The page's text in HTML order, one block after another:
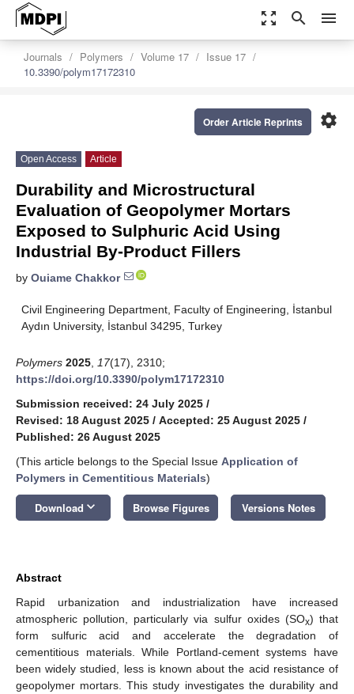
zoom_out_map search menu
Journals Polymers Volume 17
Issue 17
10.3390/polym17172310
settings
Order Article Reprints
Open Access Article
Durability and Microstructural
Evaluation of Geopolymer Mortars
Exposed to Sulphuric Acid Using
Industrial By-Product Fillers
by Ouiame Chakkor
Civil Engineering Department, Faculty of Engineering, İstanbul
Aydın University, İstanbul 34295, Turkey
Polymers 2025 17(17), 2310;
https://doi.org/10.3390/polym17172310
Submission received: 24 July 2025 /
Revised: 18 August 2025 / Accepted: 25 August 2025 /
Published: 26 August 2025
(This article belongs to the Special Issue Application of
Polymers in Cementitious Materials)
Download keyboard_arrow_down Browse Figures Versions Notes
Abstract
Rapid urbanization and industrialization have increased
atmospheric pollution, particularly via sulfur oxides (SOx) that
form sulfuric acid and accelerate the degradation of
cementitious materials. While Portland-cement systems have
been widely studied, less is known about the acid resistance of
geopolymer mortars. This study investigates the durability and